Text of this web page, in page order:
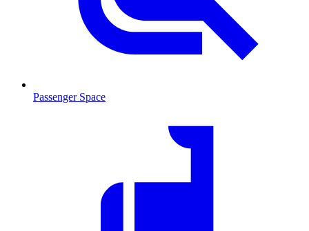
Passenger Space